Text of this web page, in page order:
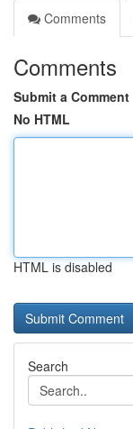
Comments
Comments
Submit a Comment
No HTML
HTML is disabled
Search